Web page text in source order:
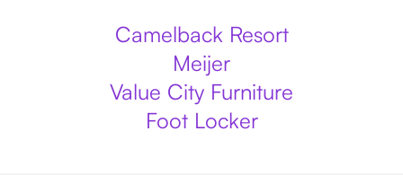
Camelback Resort
Meijer
Value City Furniture
Foot Locker